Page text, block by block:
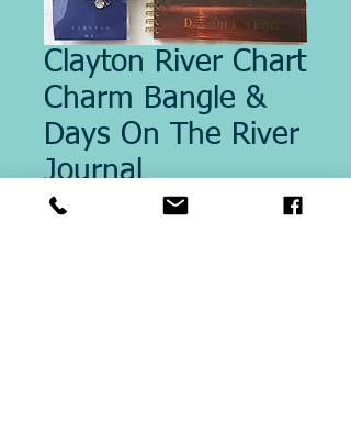
Clayton River Chart
Charm Bangle &
Days On The River
Journal
$52.00